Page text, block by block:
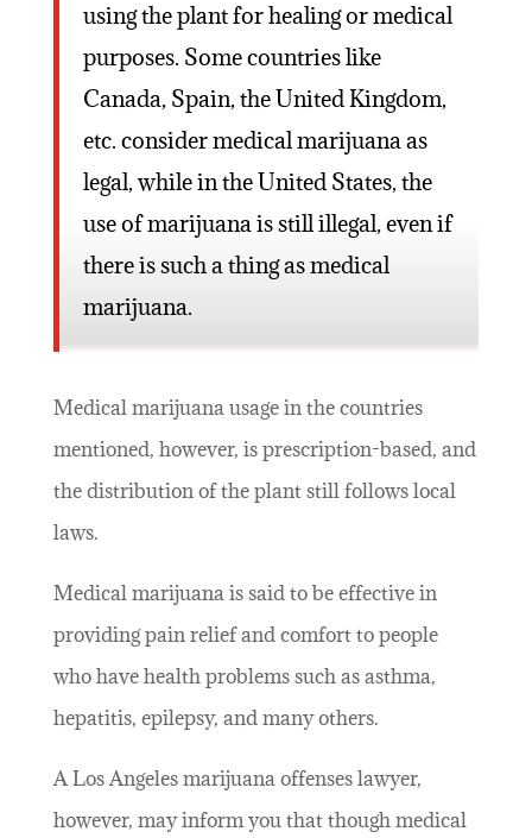
using the plant for healing or medical
purposes. Some countries like
Canada, Spain, the United Kingdom,
etc. consider medical marijuana as
legal, while in the United States, the
use of marijuana is still illegal, even if
there is such a thing as medical
marijuana.
Medical marijuana usage in the countries
mentioned, however, is prescription-based, and
the distribution of the plant still follows local
laws.
Medical marijuana is said to be effective in
providing pain relief and comfort to people
who have health problems such as asthma,
hepatitis, epilepsy, and many others.
A Los Angeles marijuana offenses lawyer,
however, may inform you that though medical